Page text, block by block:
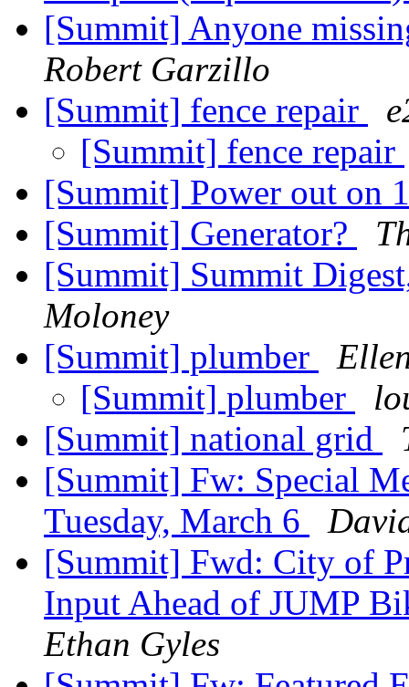
[Summit] Anyone
Robert Garzillo
[Summit] fence repair
[Summit] fence repair
[Summit] Power out on
[Summit] Generator?
[Summit] Summit
Moloney
[Summit] plumber
[Summit] plumber
[Summit] national grid
[Summit] Fw: Special
Tuesday, March 6
[Summit] Fwd: City of
Input Ahead of JUMP
Ethan Gyles